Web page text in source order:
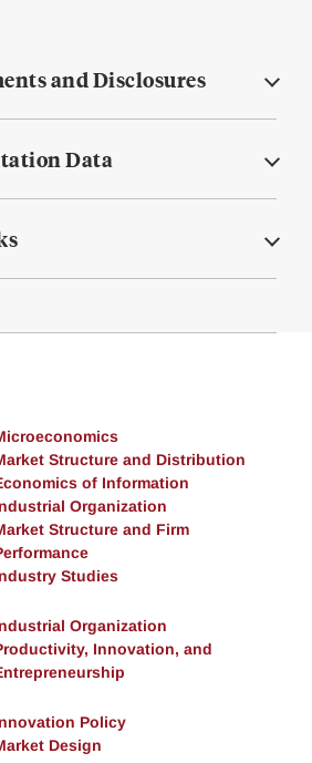
and Disclosures
Data
Structure and Distribution
of Information
Organization
Structure and Firm
Studies
Organization
Innovation, and
Policy
Design